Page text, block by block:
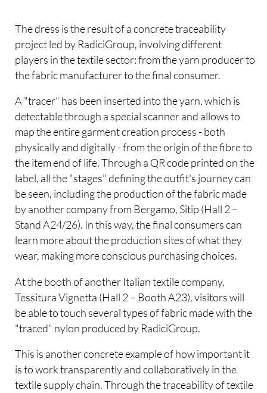
The dress is the result of a concrete traceability
project led by RadiciGroup, involving different
players in the textile sector: from the yarn producer to
the fabric manufacturer to the final consumer.
A "tracer" has been inserted into the yarn, which is
detectable through a special scanner and allows to
map the entire garment creation process - both
physically and digitally - from the origin of the fibre to
the item end of life. Through a QR code printed on the
label, all the "stages" defining the outfit's journey can
be seen, including the production of the fabric made
by another company from Bergamo, Sitip (Hall 2 –
Stand A24/26). In this way, the final consumers can
learn more about the production sites of what they
wear, making more conscious purchasing choices.
At the booth of another Italian textile company,
Tessitura Vignetta (Hall 2 – Booth A23), visitors will
be able to touch several types of fabric made with the
"traced" nylon produced by RadiciGroup.
This is another concrete example of how important it
is to work transparently and collaboratively in the
textile supply chain. Through the traceability of textile